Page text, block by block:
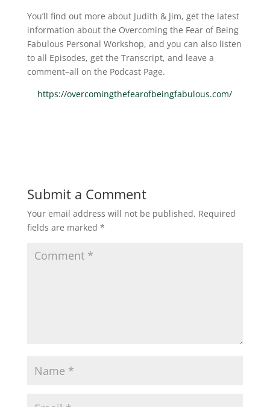
You’ll find out more about Judith & Jim, get the latest
information about the Overcoming the Fear of Being
Fabulous Personal Workshop, and you can also listen
to all Episodes, get the Transcript, and leave a
comment–all on the Podcast Page.
https://overcomingthefearofbeingfabulous.com/
Submit a Comment
Your email address will not be published. Required
fields are marked *